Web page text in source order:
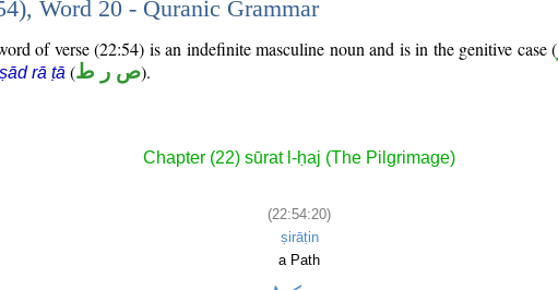
Word 20 - Quranic Grammar
of verse (22:54) is an indefinite masculine noun and is in the genitive case (
ṣād rā ṭā (ص ر ط).
Chapter (22) sūrat l-ḥaj (The Pilgrimage)
(22:54:20)
ṣirāṭin
a Path